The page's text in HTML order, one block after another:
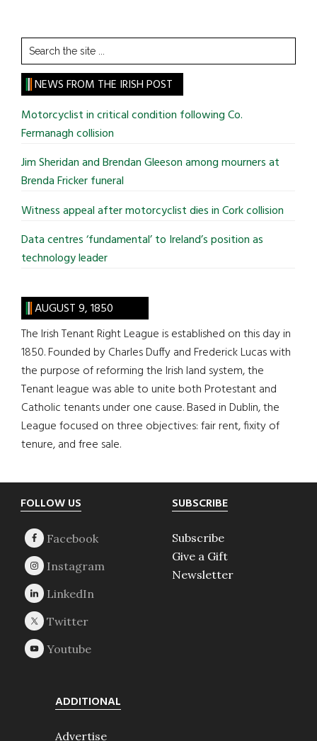
Search
the
site
...
NEWS FROM THE IRISH POST
Motorcyclist in critical condition following Co.
Fermanagh collision
Jim Sheridan and Brendan Gleeson among mourners at
Brenda Fricker funeral
Witness appeal after motorcyclist dies in Cork collision
Data centres ‘fundamental’ to Ireland’s position as
technology leader
AUGUST 9, 1850
The Irish Tenant Right League is established on this day in
1850. Founded by Charles Duffy and Frederick Lucas with
the purpose of reforming the Irish land system, the
Tenant league was able to unite both Protestant and
Catholic tenants under one cause. Based in Dublin, the
League focused on three objectives: fair rent, fixity of
tenure, and free sale.
Footer
FOLLOW US SUBSCRIBE
Subscribe
Give a Gift
Newsletter
ADDITIONAL
Advertise